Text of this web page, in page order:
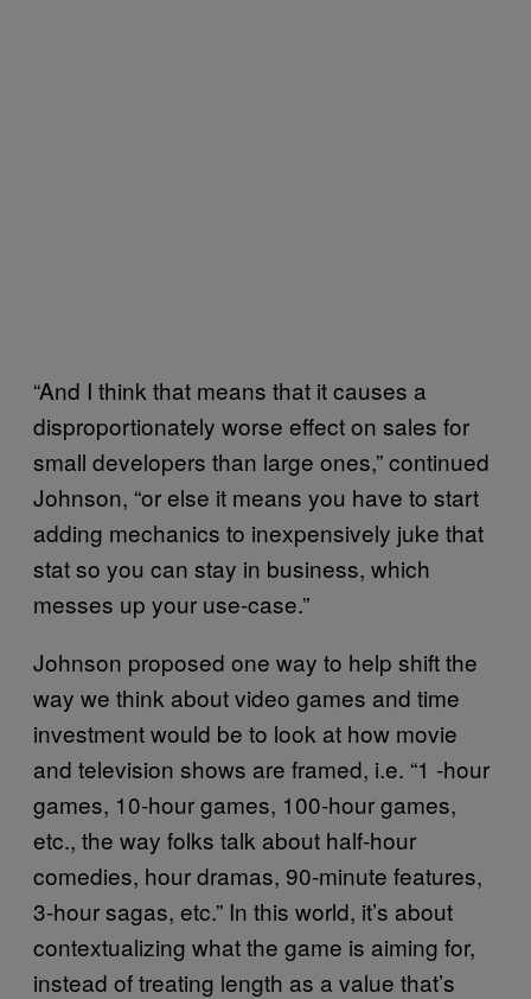
“And I think that means that it causes a
disproportionately worse effect on sales for
small developers than large ones,” continued
Johnson, “or else it means you have to start
adding mechanics to inexpensively juke that
stat so you can stay in business, which
messes up your use-case.”
Johnson proposed one way to help shift the
way we think about video games and time
investment would be to look at how movie
and television shows are framed, i.e. “1 -hour
games, 10-hour games, 100-hour games,
etc., the way folks talk about half-hour
comedies, hour dramas, 90-minute features,
3-hour sagas, etc.” In this world, it’s about
contextualizing what the game is aiming for,
instead of treating length as a value that’s